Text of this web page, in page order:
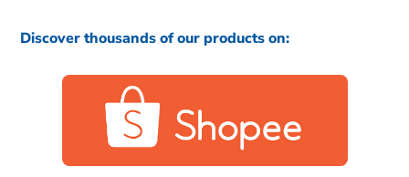
Discover thousands of our products on: